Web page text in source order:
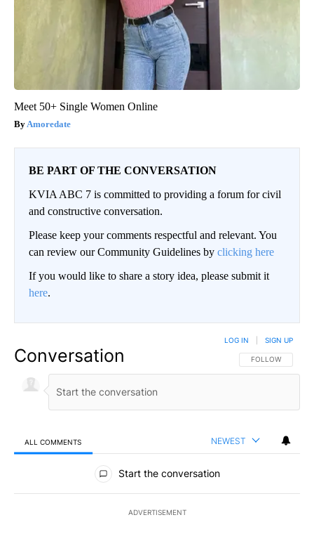
Meet 50+ Single Women Online
Amoredate
BE PART OF THE CONVERSATION
KVIA ABC 7 is committed to providing a forum for civil
and constructive conversation.
Please keep your comments respectful and relevant. You
can review our Community Guidelines by clicking here
If you would like to share a story idea, please submit it
here.
Conversation FOLLOW THIS
FOLLOW
LOG IN SIGN UP
ALL COMMENTS NEWEST
All Comments
Start the conversation
ADVERTISEMENT